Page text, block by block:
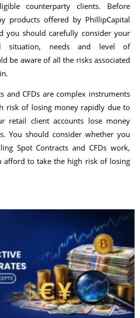
counterparty clients. Before
products offered by PhillipCapital
you should carefully consider your
situation, needs and level of
be aware of all the risks associated
and CFDs are complex instruments
risk of losing money rapidly due to
retail client accounts lose money
You should consider whether you
Spot Contracts and CFDs work,
afford to take the high risk of losing